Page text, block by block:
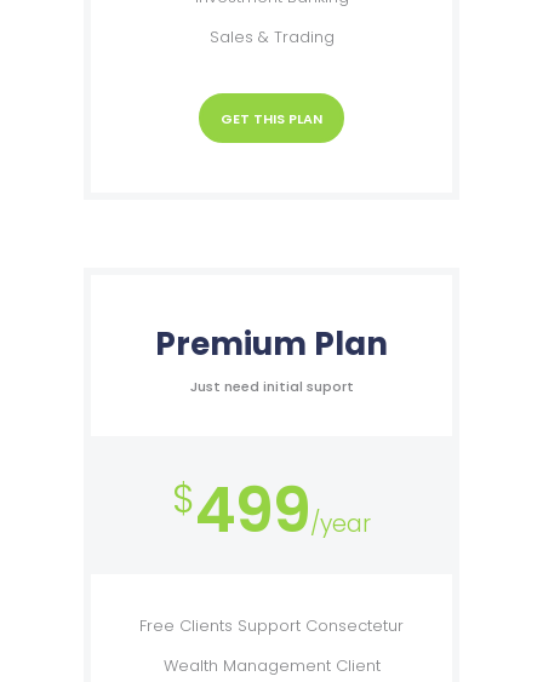
Sales & Trading
GET THIS PLAN
Premium Plan
Just need initial suport
$499/year
Free Clients Support Consectetur
Wealth Management Client